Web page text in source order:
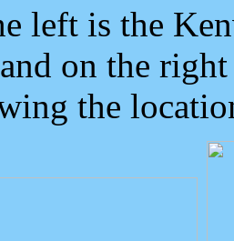
left is the
on the
the